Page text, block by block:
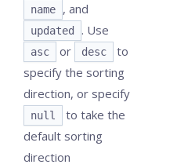
name , and
updated . Use
asc or desc
to
specify the sorting
direction, or specify
null
to take the
default sorting
direction